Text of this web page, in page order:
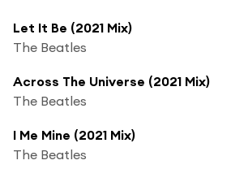
Let It Be (2021 Mix)
The Beatles
Across The Universe (2021 Mix)
The Beatles
I Me Mine (2021 Mix)
The Beatles